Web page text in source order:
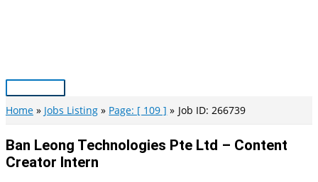
Main
Menu
Home Jobs Listing Page: [ 109 ] Job ID: 266739
Ban Leong Technologies Pte Ltd – Content
Creator Intern